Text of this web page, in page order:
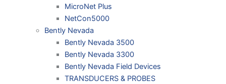
MicroNet Plus
NetCon5000
Bently Nevada
Bently Nevada 3500
Bently Nevada 3300
Bently Nevada Field Devices
TRANSDUCERS & PROBES